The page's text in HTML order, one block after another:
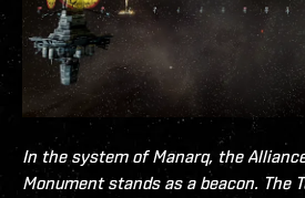
In the system of Manarq, the
Monument stands as a beacon. The